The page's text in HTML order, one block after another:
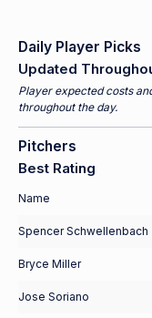
Daily Player Picks
Updated
Player expected costs
throughout the day.
Pitchers
Best Rating
Name
Spencer Schwellenbach
Bryce Miller
Jose Soriano